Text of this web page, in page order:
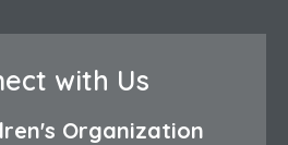
with Us
Organization